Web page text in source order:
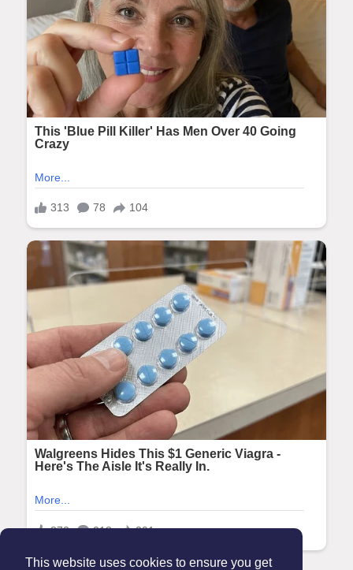
This website uses cookies to ensure you get